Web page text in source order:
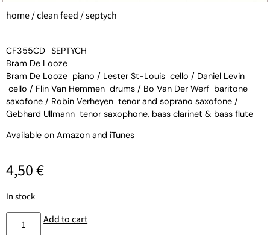
home/clean feed/ septych
CF355CD SEPTYCH
Bram De Looze
Bram De Looze piano / Lester St-Louis cello / Daniel Levin
cello / Flin Van Hemmen drums / Bo Van Der Werf baritone
saxofone / Robin Verheyen tenor and soprano saxofone /
Gebhard Ullmann tenor saxophone, bass clarinet & bass flute
Available on Amazon and iTunes
4,50€
In stock
Add to cart